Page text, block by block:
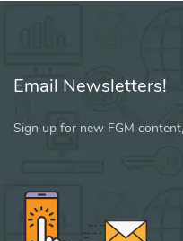
Email Newsletters!
Sign up for new FGM